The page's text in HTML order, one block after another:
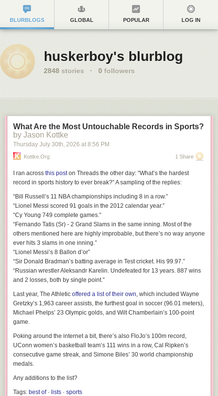
BLURBLOGS GLOBAL POPULAR LOG IN
huskerboy's blurblog
2848 stories · 0 followers
What Are the Most Untouchable Records in Sports?
by Jason Kottke
Thursday July 30th, 2026 at 8:56 PM
Kottke.org 1 Share
I ran across this poston Threads the other day: “What’s the hardest
record in sports history to ever break?” A sampling of the replies:
“Bill Russell’s 11 NBA championships including 8 in a row.”
“Lionel Messi scored 91 goals in the 2012 calendar year.”
“Cy Young 749 complete games.”
“Fernando Tatis (Sr) - 2 Grand Slams in the same inning. Most of the
others mentioned here are highly improbable, but there’s no way anyone
ever hits 3 slams in one inning.”
“Lionel Messi’s 8 Ballon d’or”
“Sir Donald Bradman’s batting average in Test cricket. His 99.97.”
“Russian wrestler Aleksandr Karelin. Undefeated for 13 years. 887 wins
and 2 losses, both by single point.”
Last year, The Athletic offered a list of their own, which included Wayne
Gretzky’s 1,963 career assists, the furthest goal in soccer (96.01 meters),
Michael Phelps’ 23 Olympic golds, and Wilt Chamberlain’s 100-point
game.
Poking around the internet a bit, there’s also FloJo’s 100m record,
UConn women’s basketball team’s 111 wins in a row, Cal Ripken’s
consecutive game streak, and Simone Biles’ 30 world championship
medals.
Any additions to the list?
Tags: best of· lists · sports